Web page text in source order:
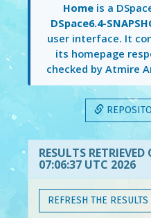
Home is a
DSpace6.4-
user interface. It
its homepage
checked by Atmire
RESULTS
07:06:37 UTC 2026
REFRESH THE